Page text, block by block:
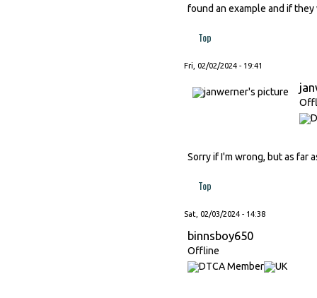
found an example and if they
Top
Fri, 02/02/2024 - 19:41
Sorry if I'm wrong, but as far
Top
Sat, 02/03/2024 - 14:38
binnsboy650
Offline